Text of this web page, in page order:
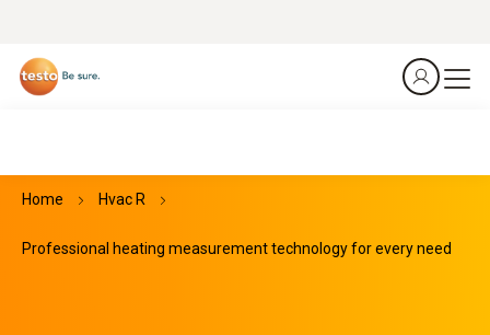
Home Hvac R
Professional heating measurement technology for every need